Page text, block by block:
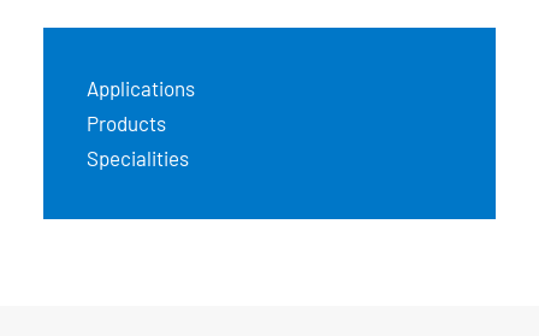
Applications
Products
Specialities